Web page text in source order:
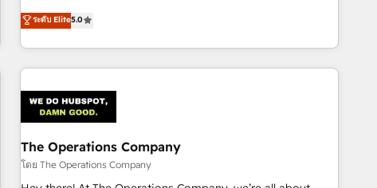
business more efficiently - Build stronger relationships with
customers - Make better decisions with data - Find a new
across complex sales cycles, multi system environments
and global SaaS or manufacturing teams. Trusted by leading
enterprises and fast growing scale ups including Sony,
Rapyd, Fiverr, XM Cyber, Bridgepointe Technologies, EMA
architecture 🔗 CRM migrations & End to end integrations 🤖
AI workflows & enrichment 📘 Team enablement &
company-wide adoption We create HubSpot environments
that teams use with confidence and that leadership can rely
on for scalable revenue insights.
ระดับ Elite5.0
The Operations Company
โดย The Operations Company